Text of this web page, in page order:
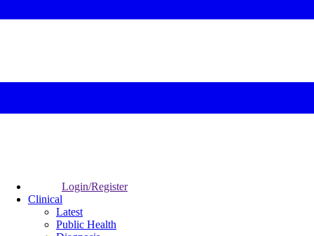
Login/Register
Clinical
Latest
Public Health